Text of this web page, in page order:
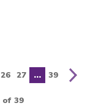
26 27 ... 39 N
e
x
t
p
a
g
e
of 39